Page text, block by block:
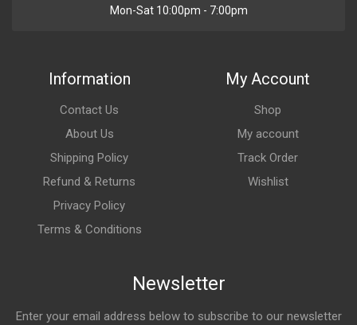
Mon-Sat 10:00pm - 7:00pm
Information
Contact Us
About Us
Shipping Policy
Refund & Returns
Privacy Policy
Terms & Conditions
My Account
Shop
My account
Track Order
Wishlist
Newsletter
Enter your email address below to subscribe to our newsletter